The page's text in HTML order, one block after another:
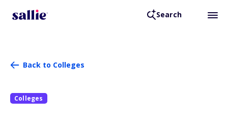
Search
Back to Colleges
Colleges